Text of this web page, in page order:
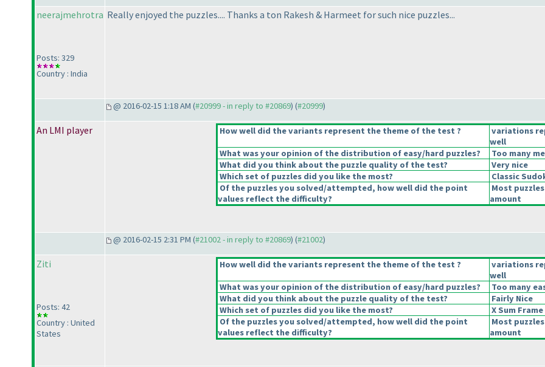
neerajmehrotra
Posts: 329
Country : India
Really enjoyed the puzzles.... Thanks a ton Rakesh & Harmeet for such nice puzzles...
@ 2016-02-15 1:18 AM (#20999 - in reply to #20869) (#20999)
An LMI player How well did the variants represent the theme of the test ?
variations
well
What was your opinion of the distribution of easy/hard puzzles?
Too many
What did you think about the puzzle quality of the test?
Very nice
Which set of puzzles did you like the most?
Classic
Of the puzzles you solved/attempted, how well did the point
values reflect the difficulty?
Most
amount
@ 2016-02-15 2:31 PM (#21002 - in reply to #20869) (#21002)
Ziti
Posts: 42
Country : United
States
How well did the variants represent the theme of the test ?
variations
well
What was your opinion of the distribution of easy/hard puzzles?
Too many
What did you think about the puzzle quality of the test?
Fairly Nice
Which set of puzzles did you like the most?
X Sum
Of the puzzles you solved/attempted, how well did the point
values reflect the difficulty?
Most
amount